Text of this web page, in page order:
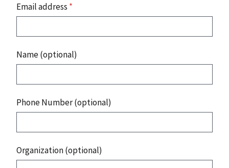
Email address *
Name (optional)
Phone Number (optional)
Organization (optional)